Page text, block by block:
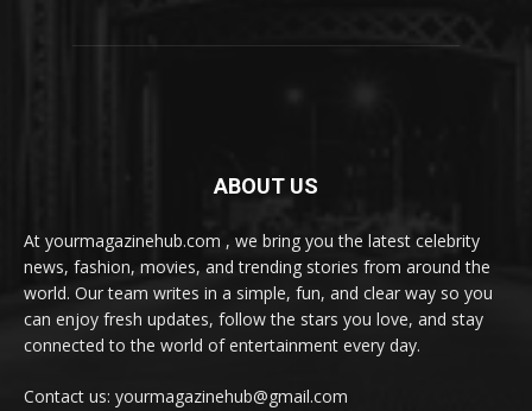
ABOUT US
At yourmagazinehub.com , we bring you the latest celebrity
news, fashion, movies, and trending stories from around the
world. Our team writes in a simple, fun, and clear way so you
can enjoy fresh updates, follow the stars you love, and stay
connected to the world of entertainment every day.
Contact us: yourmagazinehub@gmail.com